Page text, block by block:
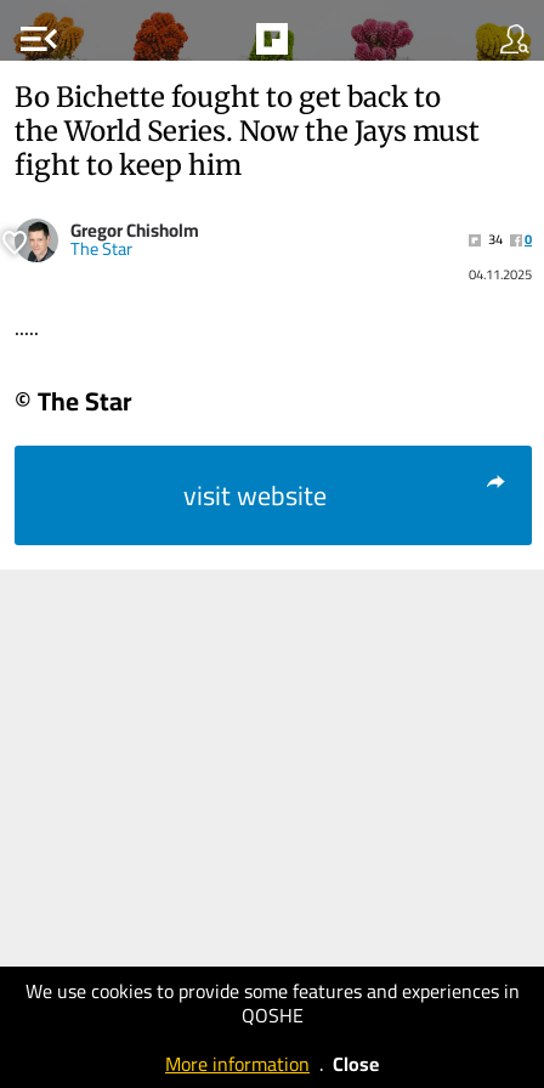
menu_open
We use cookies to provide some features and experiences in
QOSHE
More information . Close
Bo Bichette fought to get back to
the World Series. Now the Jays must
fight to keep him
Gregor Chisholm
The Star 34
0
04.11.2025
.....
© The Star
visit website